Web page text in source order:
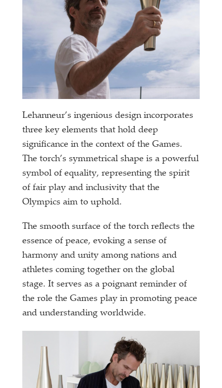
Lehanneur’s ingenious design incorporates
three key elements that hold deep
significance in the context of the Games.
The torch’s symmetrical shape is a powerful
symbol of equality, representing the spirit
of fair play and inclusivity that the
Olympics aim to uphold.
The smooth surface of the torch reflects the
essence of peace, evoking a sense of
harmony and unity among nations and
athletes coming together on the global
stage. It serves as a poignant reminder of
the role the Games play in promoting peace
and understanding worldwide.